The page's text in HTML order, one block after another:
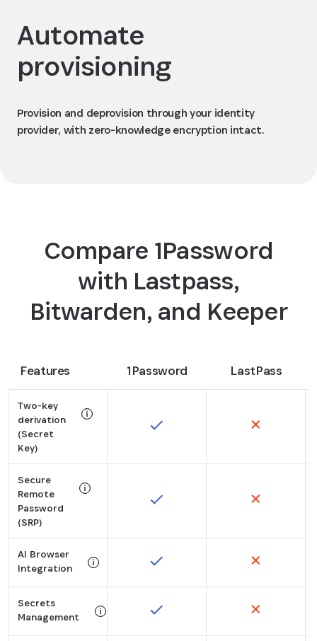
Automate
provisioning
Provision and deprovision through your identity
provider, with zero-knowledge encryption intact.
Compare 1Password
with Lastpass,
Bitwarden, and Keeper
Features 1Password LastPass
Two-key
derivation
(Secret
Key)
Instead of relying on an account password alone,
Secure
Remote
Password
(SRP)
SRP allows 1Password to authenticate your
AI Browser
Integration
Tooltip:
Securely fill in credentials in Perplexity Comet, and
Secrets
Management
Tooltip: